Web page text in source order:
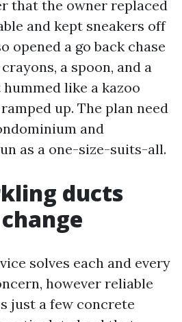
that the owner replaced
and kept sneakers off
opened a go back chase
a spoon, and a
like a kazoo
up. The plan need
and
as a one-size-suits-all.
ducts
solves each and every
however reliable
just a few concrete